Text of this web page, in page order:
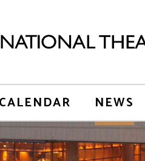
CALENDAR NEWS